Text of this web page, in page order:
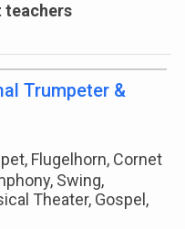
teachers
Trumpeter &
Flugelhorn, Cornet
Swing,
Theater, Gospel,